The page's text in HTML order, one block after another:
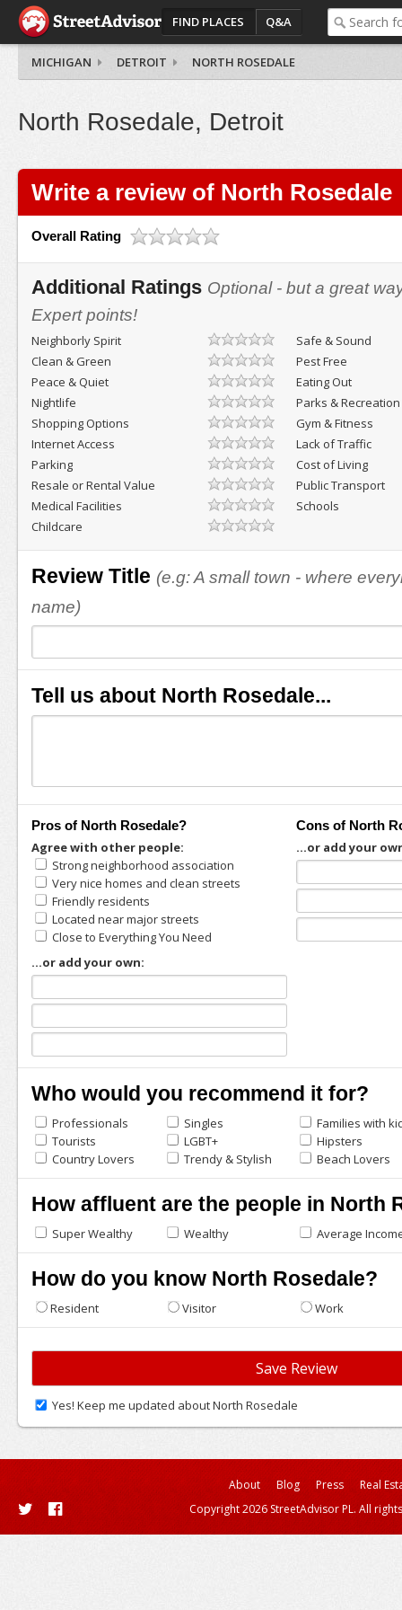
FIND PLACES Q&A
MICHIGAN DETROIT NORTH ROSEDALE
North Rosedale, Detroit
Write a review of North Rosedale
Overall Rating
Additional Ratings Optional - but a great
Expert points!
Neighborly Spirit
Safe & Sound
Clean & Green
Pest Free
Peace & Quiet
Eating Out
Nightlife
Parks & Recreation
Shopping Options
Gym & Fitness
Internet Access
Lack of Traffic
Parking
Cost of Living
Resale or Rental Value
Public Transport
Medical Facilities
Schools
Childcare
Review Title (e.g: A small town - where
name)
Tell us about North Rosedale...
Pros of North Rosedale?
Agree with other people:
Strong neighborhood association
Very nice homes and clean streets
Friendly residents
Located near major streets
Close to Everything You Need
...or add your own:
Cons of North
...or add your
Who would you recommend it for?
Professionals Singles
Families with
Tourists
LGBT+
Hipsters
Country Lovers
Trendy & Stylish Beach Lovers
How affluent are the people in North
Super Wealthy Wealthy Average
How do you know North Rosedale?
Resident Visitor Work
Yes! Keep me updated about North Rosedale
About Blog Press
Real
Copyright 2026 StreetAdvisor PL. All